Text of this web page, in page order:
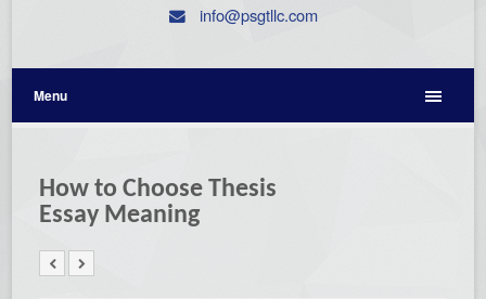
info@psgtllc.com
Menu
How to Choose Thesis
Essay Meaning